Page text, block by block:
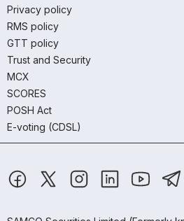
Privacy policy
RMS policy
GTT policy
Trust and Security
MCX
SCORES
POSH Act
E-voting (CDSL)